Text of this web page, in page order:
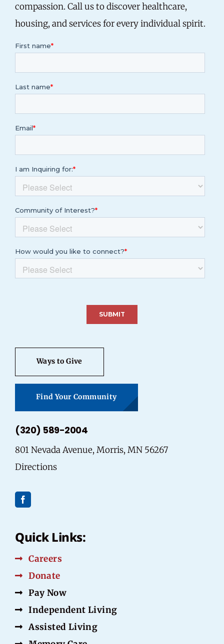
Ways to Give
Find Your Community
(320) 589-2004
801 Nevada Avenue, Morris, MN 56267
Directions
Quick Links:
Careers
Donate
Pay Now
Independent Living
Assisted Living
compassion. Call usto discover healthcare,
housing, and services for every individual spirit.